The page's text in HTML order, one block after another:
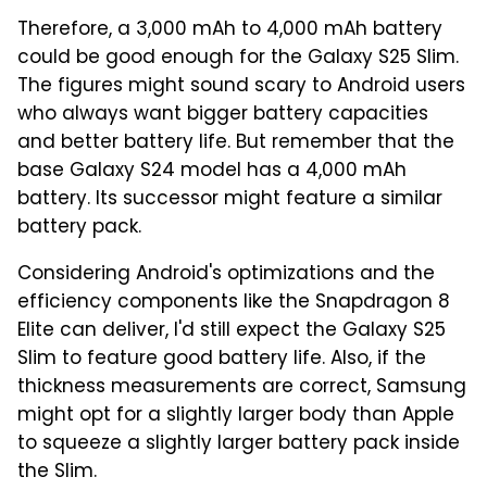
Therefore, a 3,000 mAh to 4,000 mAh battery
could be good enough for the Galaxy S25 Slim.
The figures might sound scary to Android users
who always want bigger battery capacities
and better battery life. But remember that the
base Galaxy S24 model has a 4,000 mAh
battery. Its successor might feature a similar
battery pack.
Considering Android's optimizations and the
efficiency components like the Snapdragon 8
Elite can deliver, I'd still expect the Galaxy S25
Slim to feature good battery life. Also, if the
thickness measurements are correct, Samsung
might opt for a slightly larger body than Apple
to squeeze a slightly larger battery pack inside
the Slim.